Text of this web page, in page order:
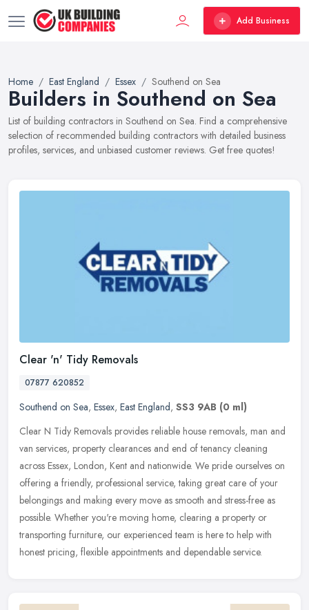
Add Business
Home East England Essex Southend on Sea
Builders in Southend on Sea
List of building contractors in Southend on Sea. Find a comprehensive
selection of recommended building contractors with detailed business
profiles, services, and unbiased customer reviews. Get free quotes!
Clear 'n' Tidy Removals
07877 620852
Southend on Sea, Essex, East England, SS3 9AB (0 ml)
Clear N Tidy Removals provides reliable house removals, man and
van services, property clearances and end of tenancy cleaning
across Essex, London, Kent and nationwide. We pride ourselves on
offering a friendly, professional service, taking great care of your
belongings and making every move as smooth and stress-free as
possible. Whether you're moving home, clearing a property or
transporting furniture, our experienced team is here to help with
honest pricing, flexible appointments and dependable service.